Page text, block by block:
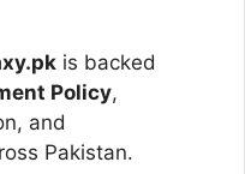
is backed
Policy,
and
Pakistan.